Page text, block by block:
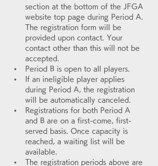
section at the bottom of the JFGA
website top page during Period A.
The registration form will be
provided upon contact. Your
contact other than this will not be
accepted.
Period B is open to all players.
If an ineligible player applies
during Period A, the registration
will be automatically canceled.
Registrations for both Period A
and B are on a first-come, first-
served basis. Once capacity is
reached, a waiting list will be
available.
The registration periods above are